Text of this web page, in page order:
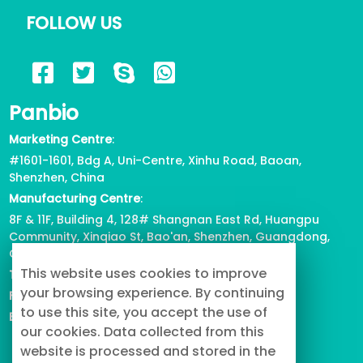
FOLLOW US
Panbio
Marketing Centre:
#1601-1601, Bdg A, Uni-Centre, Xinhu Road, Baoan,
Shenzhen, China
Manufacturing Centre:
8F & 11F, Building 4, 128# Shangnan East Rd, Huangpu
Community, Xinqiao St, Bao'an, Shenzhen, Guangdong,
China
Tel: +86-755-2739-3226
Fax: +86-755-2738-1080
Email: info@buypetproduct.com
This website uses cookies to improve
your browsing experience. By continuing
to use this site, you accept the use of
our cookies. Data collected from this
website is processed and stored in the